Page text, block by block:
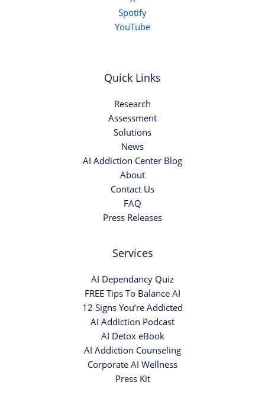
Spotify
YouTube
Quick Links
Research
Assessment
Solutions
News
AI Addiction Center Blog
About
Contact Us
FAQ
Press Releases
Services
AI Dependancy Quiz
FREE Tips To Balance AI
12 Signs You’re Addicted
AI Addiction Podcast
AI Detox eBook
AI Addiction Counseling
Corporate AI Wellness
Press Kit